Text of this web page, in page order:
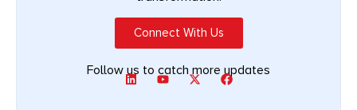
Connect With Us
Follow us to catch more updates